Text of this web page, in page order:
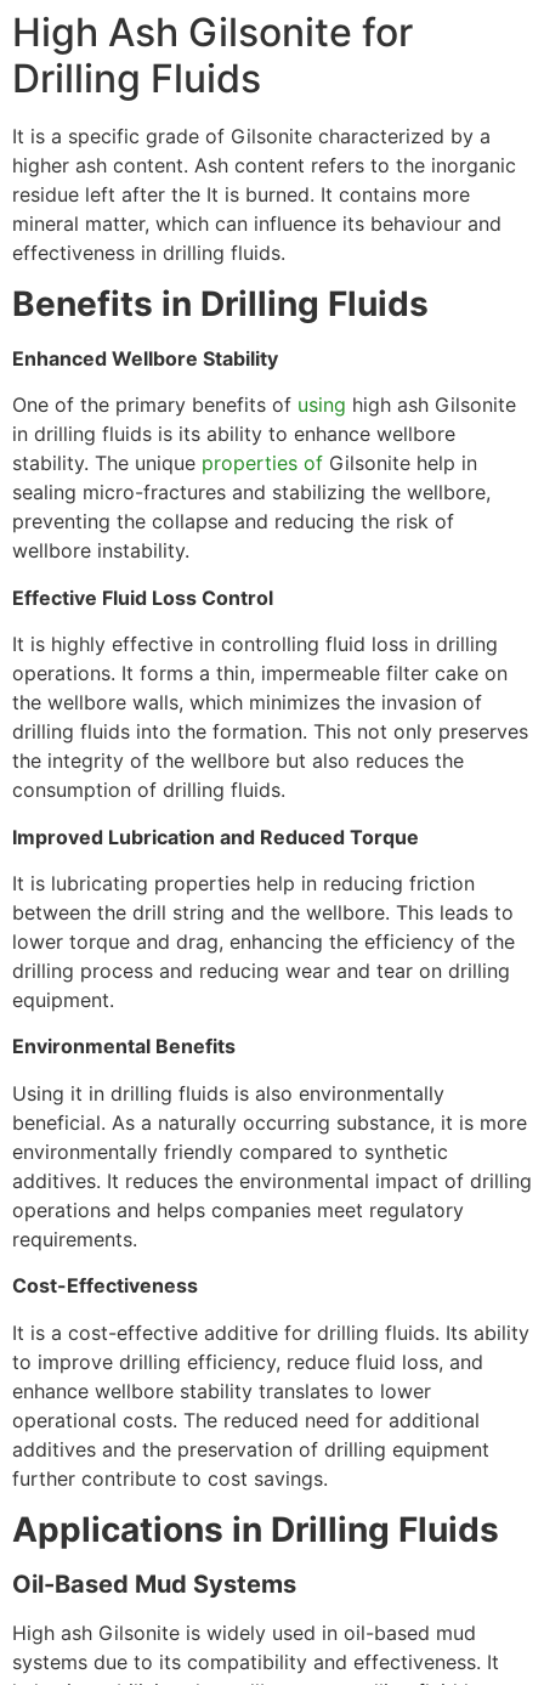
High Ash Gilsonite for
Drilling Fluids
It is a specific grade of Gilsonite characterized by a
higher ash content. Ash content refers to the inorganic
residue left after the It is burned. It contains more
mineral matter, which can influence its behaviour and
effectiveness in drilling fluids.
Benefits in Drilling Fluids
Enhanced Wellbore Stability
One of the primary benefits of using high ash Gilsonite
in drilling fluids is its ability to enhance wellbore
stability. The unique properties of Gilsonite help in
sealing micro-fractures and stabilizing the wellbore,
preventing the collapse and reducing the risk of
wellbore instability.
Effective Fluid Loss Control
It is highly effective in controlling fluid loss in drilling
operations. It forms a thin, impermeable filter cake on
the wellbore walls, which minimizes the invasion of
drilling fluids into the formation. This not only preserves
the integrity of the wellbore but also reduces the
consumption of drilling fluids.
Improved Lubrication and Reduced Torque
It is lubricating properties help in reducing friction
between the drill string and the wellbore. This leads to
lower torque and drag, enhancing the efficiency of the
drilling process and reducing wear and tear on drilling
equipment.
Environmental Benefits
Using it in drilling fluids is also environmentally
beneficial. As a naturally occurring substance, it is more
environmentally friendly compared to synthetic
additives. It reduces the environmental impact of drilling
operations and helps companies meet regulatory
requirements.
Cost-Effectiveness
It is a cost-effective additive for drilling fluids. Its ability
to improve drilling efficiency, reduce fluid loss, and
enhance wellbore stability translates to lower
operational costs. The reduced need for additional
additives and the preservation of drilling equipment
further contribute to cost savings.
Applications in Drilling Fluids
Oil-Based Mud Systems
High ash Gilsonite is widely used in oil-based mud
systems due to its compatibility and effectiveness. It